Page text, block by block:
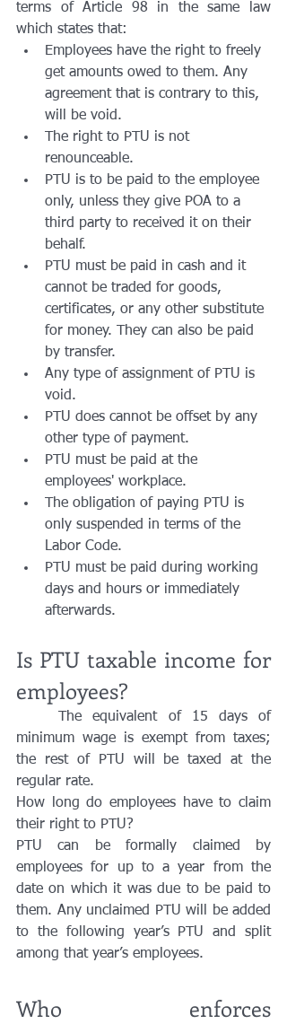
terms of Article 98 in the same law
which states that:
Employees have the right to freely
get amounts owed to them. Any
agreement that is contrary to this,
will be void.
The right to PTU is not
renounceable.
PTU is to be paid to the employee
only, unless they give POA to a
third party to received it on their
behalf.
PTU must be paid in cash and it
cannot be traded for goods,
certificates, or any other substitute
for money. They can also be paid
by transfer.
Any type of assignment of PTU is
void.
PTU does cannot be offset by any
other type of payment.
PTU must be paid at the
employees' workplace.
The obligation of paying PTU is
only suspended in terms of the
Labor Code.
PTU must be paid during working
days and hours or immediately
afterwards.
Is PTU taxable income for
employees?
minimum wage is exempt from taxes;
the rest of PTU will be taxed at the
regular rate.
How long do employees have to claim
their right to PTU?
PTU can be formally claimed by
employees for up to a year from the
date on which it was due to be paid to
them. Any unclaimed PTU will be added
to the following year’s PTU and split
among that year’s employees.
Who enforces